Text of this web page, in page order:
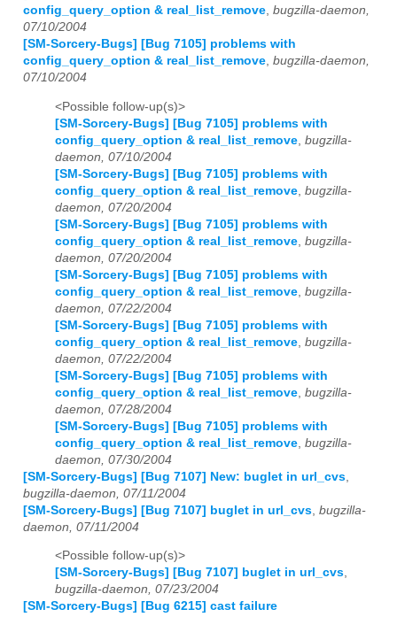
config_query_option & real_list_remove, bugzilla-daemon,
07/10/2004
[SM-Sorcery-Bugs] [Bug 7105] problems with
config_query_option & real_list_remove, bugzilla-daemon,
07/10/2004
<Possible follow-up(s)>
[SM-Sorcery-Bugs] [Bug 7105] problems with
config_query_option & real_list_remove bugzilla-
daemon, 07/10/2004
[SM-Sorcery-Bugs] [Bug 7105] problems with
config_query_option & real_list_remove bugzilla-
daemon, 07/20/2004
[SM-Sorcery-Bugs] [Bug 7105] problems with
config_query_option & real_list_remove bugzilla-
daemon, 07/20/2004
[SM-Sorcery-Bugs] [Bug 7105] problems with
config_query_option & real_list_remove bugzilla-
daemon, 07/22/2004
[SM-Sorcery-Bugs] [Bug 7105] problems with
config_query_option & real_list_remove bugzilla-
daemon, 07/22/2004
[SM-Sorcery-Bugs] [Bug 7105] problems with
config_query_option & real_list_remove bugzilla-
daemon, 07/28/2004
[SM-Sorcery-Bugs] [Bug 7105] problems with
config_query_option & real_list_remove bugzilla-
daemon, 07/30/2004
[SM-Sorcery-Bugs] [Bug 7107] New: buglet in url_cvs
bugzilla-daemon, 07/11/2004
[SM-Sorcery-Bugs] [Bug 7107] buglet in url_cvs bugzilla-
daemon, 07/11/2004
<Possible follow-up(s)>
[SM-Sorcery-Bugs] [Bug 7107] buglet in url_cvs,
bugzilla-daemon, 07/23/2004
[SM-Sorcery-Bugs] [Bug 6215] cast failure